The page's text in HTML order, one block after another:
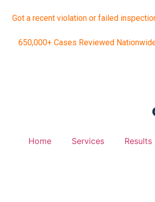
Got a recent violation or failed
650,000+ Cases Reviewed
Home Services Results